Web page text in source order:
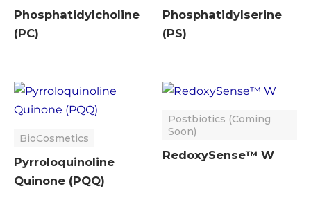
Phosphatidylcholine
(PC)
Phosphatidylserine
(PS)
BioCosmetics
Pyrroloquinoline
Quinone (PQQ)
Postbiotics (Coming
Soon)
RedoxySense™ W